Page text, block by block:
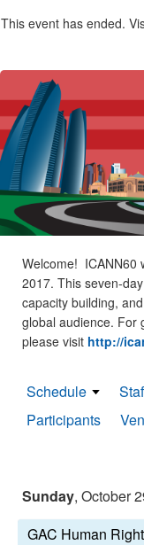
This event has ended.
Welcome! ICANN60
2017. This seven-
capacity building,
global audience. For
please visit http://
Schedule
Participants
Sunday, October
GAC Human